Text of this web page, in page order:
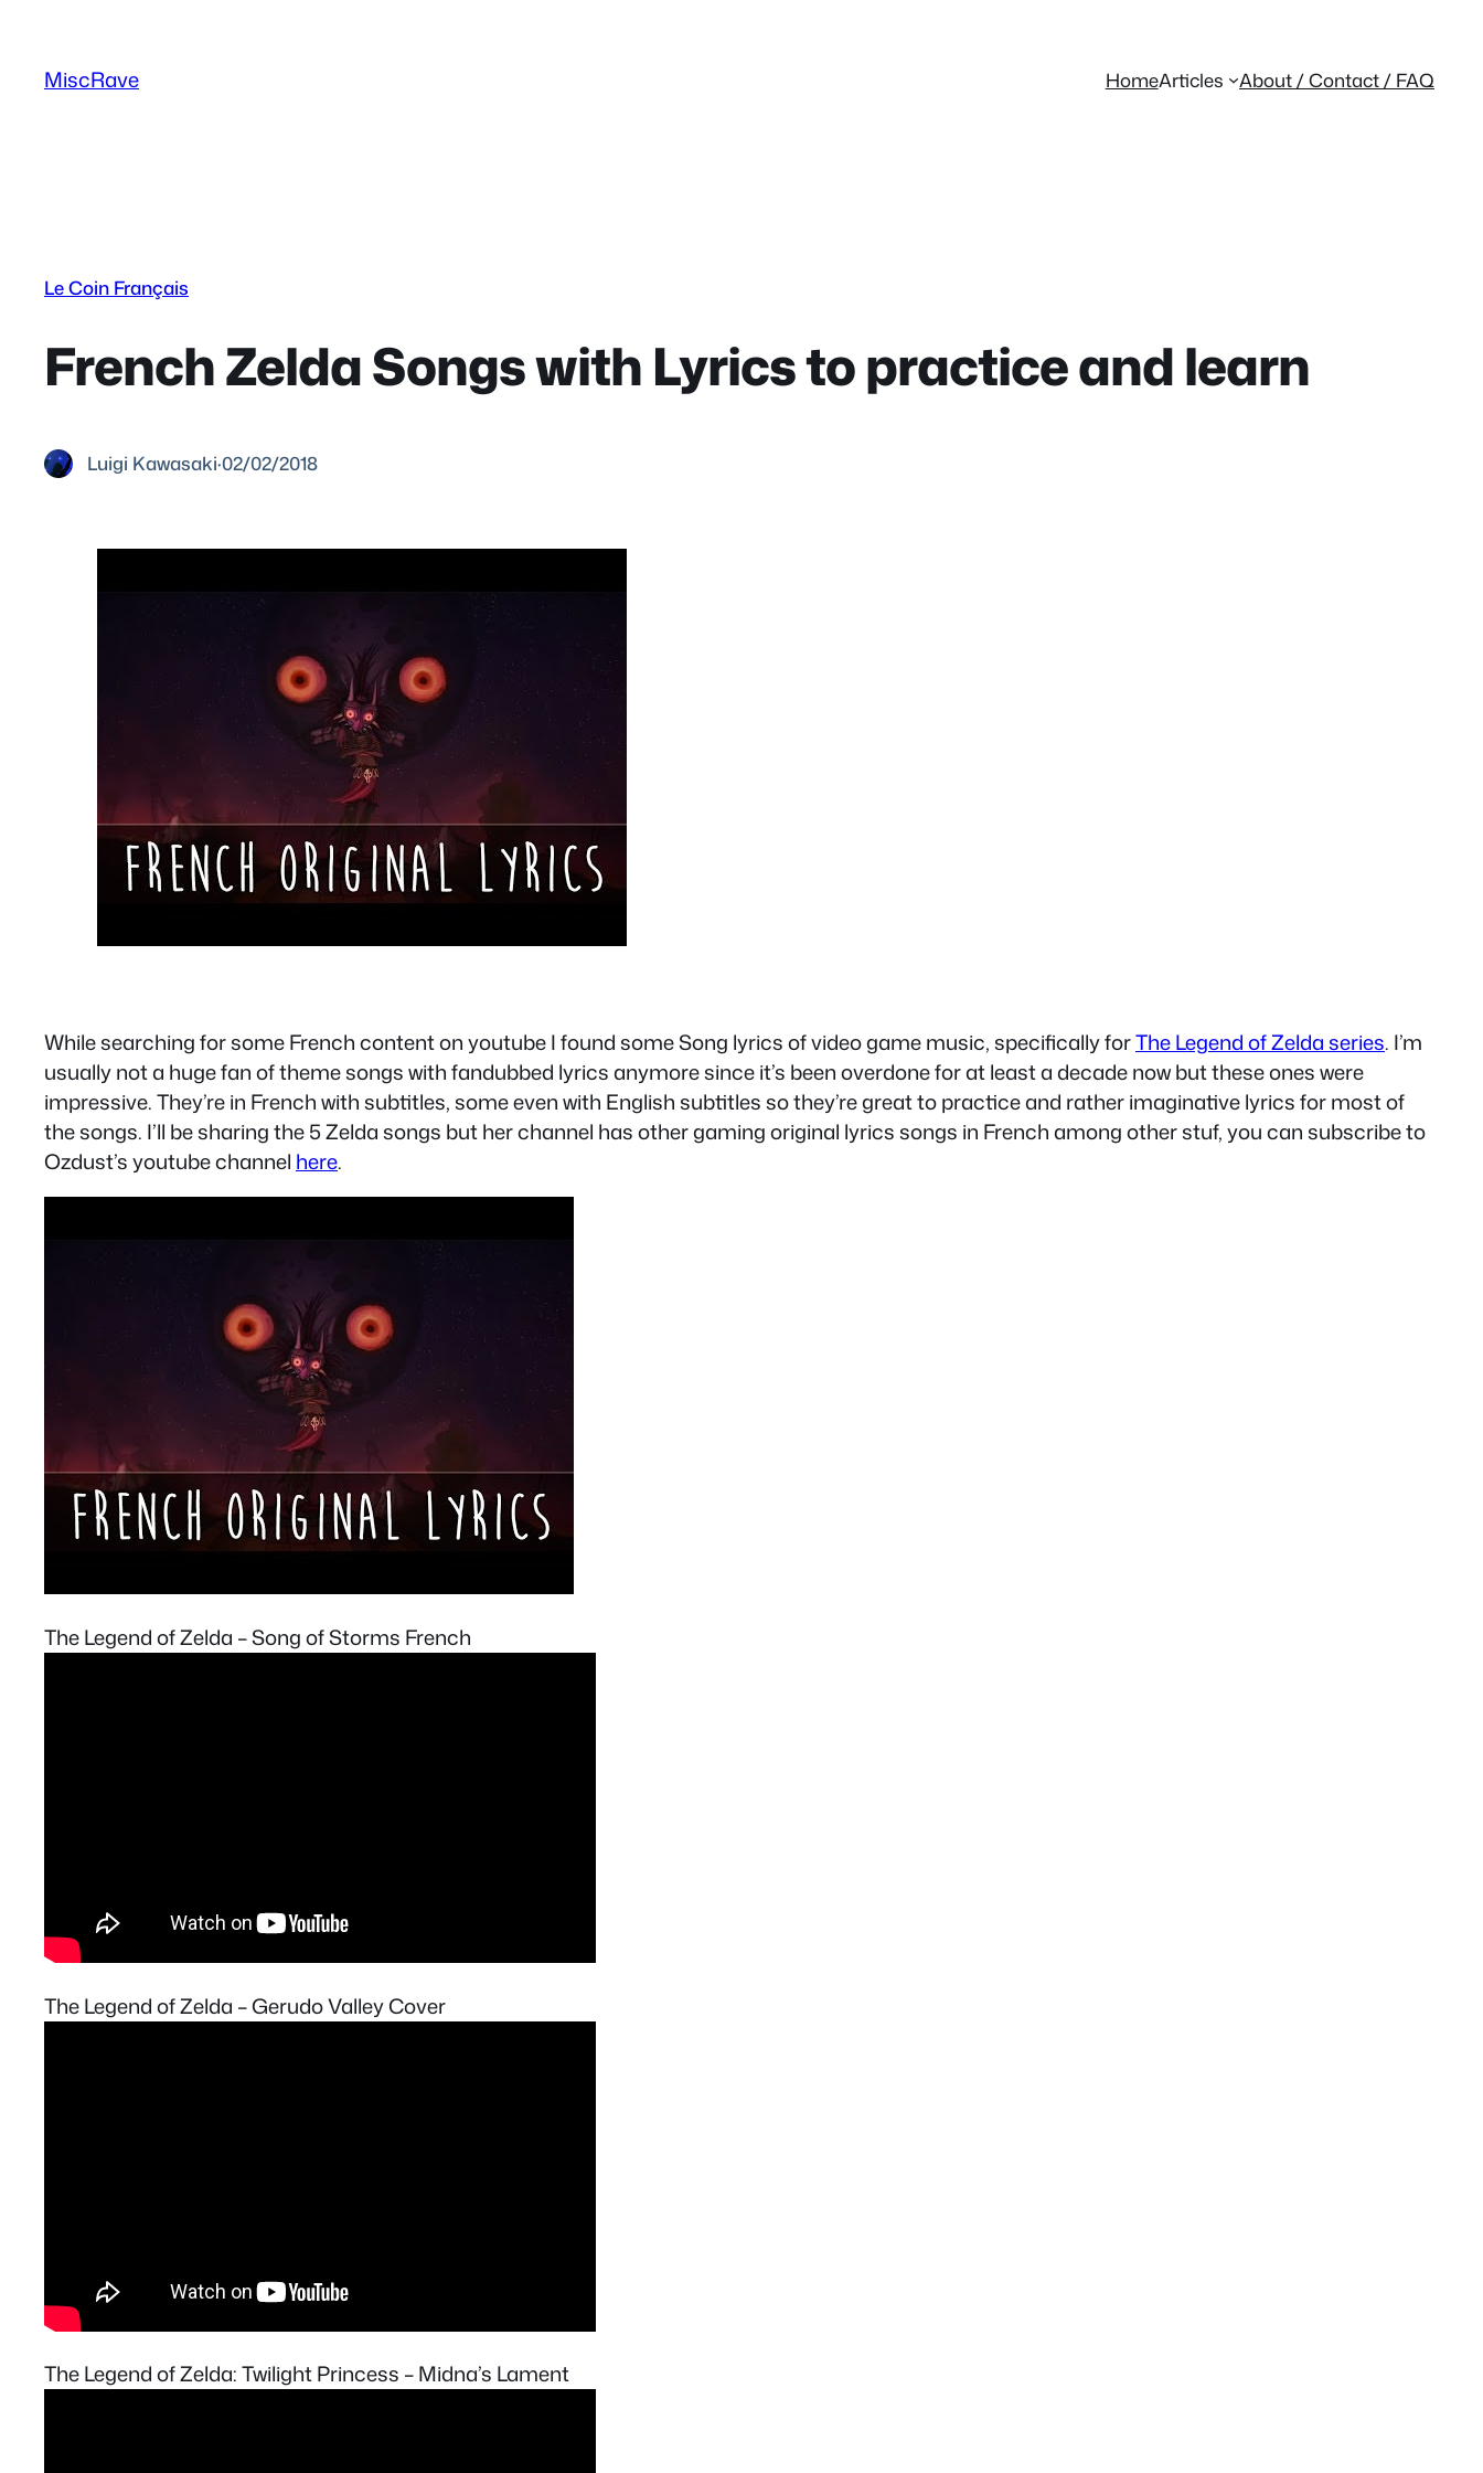
content
MiscRave HomeArticles About / Contact / FAQ
Le Coin Français
French Zelda Songs with Lyrics to practice and learn
Luigi Kawasaki·02/02/2018
While searching for some French content on youtube I found some Song lyrics of video game music, specifically forThe Legend of Zelda series. I’m
usually not a huge fan of theme songs with fandubbed lyrics anymore since it’s been overdone for at least a decade now but these ones were
impressive. They’re in French with subtitles, some even with English subtitles so they’re great to practice and rather imaginative lyrics for most of
the songs. I’ll be sharing the 5 Zelda songs but her channel has other gaming original lyrics songs in French among other stuf, you can subscribe to
Ozdust’s youtube channel here.
The Legend of Zelda – Song of Storms French
The Legend of Zelda – Gerudo Valley Cover
The Legend of Zelda: Twilight Princess – Midna’s Lament